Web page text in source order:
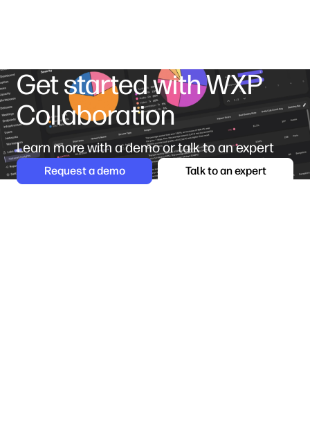
Get started with WXP
Collaboration
Learn more with a demo or talk to an expert
Request a demo Talk to an expert